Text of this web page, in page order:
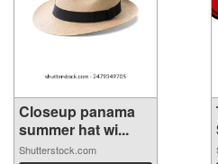
Closeup panama
summer hat wi...
Shutterstock.com